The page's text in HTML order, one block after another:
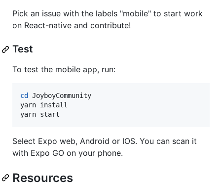
Pick an issue with the labels "mobile" to start work
on React-native and contribute!
Test
To test the mobile app, run:
cd
JoyboyCommunity
yarn install
yarn start
Select Expo web, Android or IOS. You can scan it
with Expo GO on your phone.
Resources